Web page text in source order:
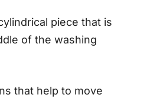
piece that is
of the washing
that help to move